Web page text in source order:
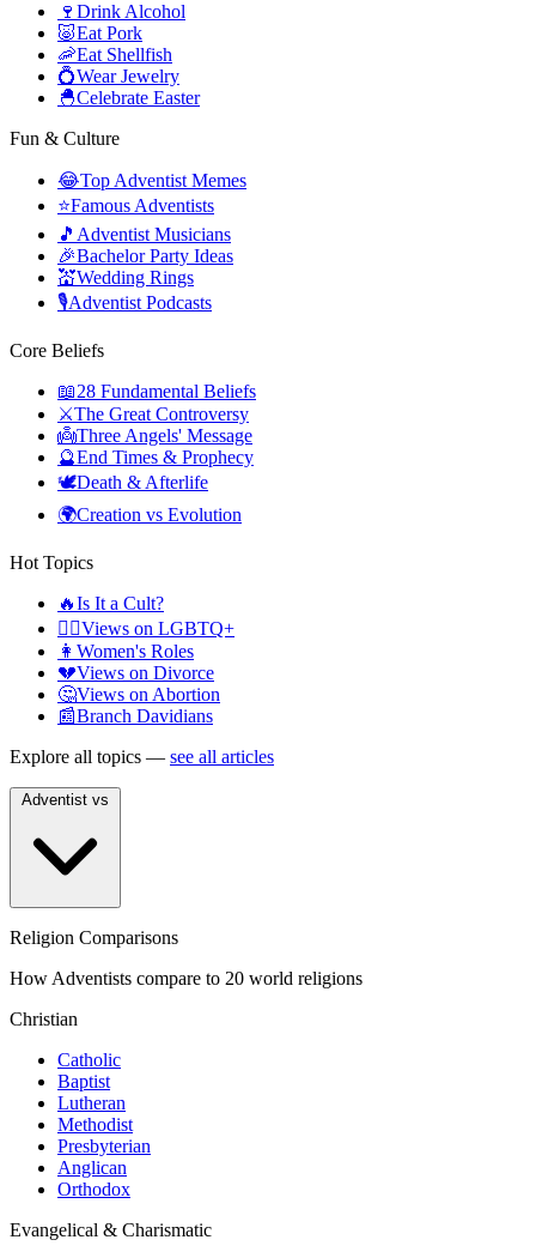
🍷 Drink Alcohol
🐷Eat Pork
🦐Eat Shellfish
💍Wear Jewelry
🐣Celebrate Easter
Fun & Culture
😂Top Adventist Memes
⭐Famous Adventists
🎵 Adventist Musicians
🎉Bachelor Party Ideas
💒Wedding Rings
🎙️Adventist Podcasts
Core Beliefs
📖28 Fundamental Beliefs
⚔️The Great Controversy
👼Three Angels' Message
🔮End Times & Prophecy
🕊️Death & Afterlife
🌍Creation vs Evolution
Hot Topics
🔥Is It a Cult?
🏳️‍🌈Views on LGBTQ+
👩 Women's Roles
💔Views on Divorce
🤔Views on Abortion
📰Branch Davidians
Explore all topics — see all articles
Religion Comparisons
How Adventists compare to 20 world religions
Christian
Catholic
Baptist
Lutheran
Methodist
Presbyterian
Anglican
Orthodox
Evangelical & Charismatic